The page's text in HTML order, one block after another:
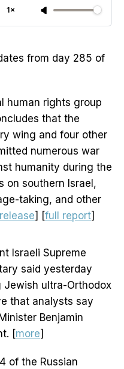
1×
from day 285 of
human rights group
that the
wing and four other
numerous war
humanity during the
on southern Israel,
taking, and other
] [full report]
Israeli Supreme
said yesterday
ultra-Orthodox
that analysts say
Benjamin
[more]
of the Russian